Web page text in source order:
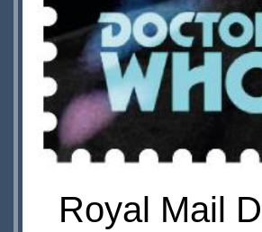
Royal Mail